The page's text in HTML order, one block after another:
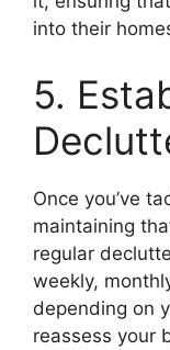
into their
5.
Once you’ve
maintaining
regular
weekly,
depending on
reassess your